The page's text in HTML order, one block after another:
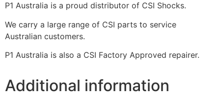
P1 Australia is a proud distributor of CSI Shocks.
We carry a large range of CSI parts to service
Australian customers.
P1 Australia is also a CSI Factory Approved repairer.
Additional information